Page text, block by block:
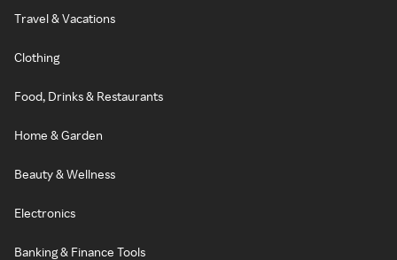
Travel & Vacations
Clothing
Food, Drinks & Restaurants
Home & Garden
Beauty & Wellness
Electronics
Banking & Finance Tools